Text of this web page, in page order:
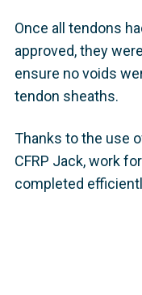
Once all tendons
approved, they
ensure no voids
tendon sheaths.
Thanks to the use
CFRP Jack, work
completed